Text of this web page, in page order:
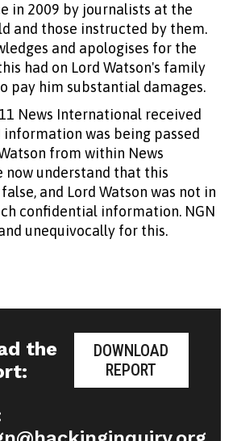
in 2009 by journalists at the
and those instructed by them.
and apologises for the
had on Lord Watson's family
pay him substantial damages.
News International received
was being passed
from within News
now understand that this
and Lord Watson was not in
confidential information. NGN
unequivocally for this.
the
DOWNLOAD
REPORT